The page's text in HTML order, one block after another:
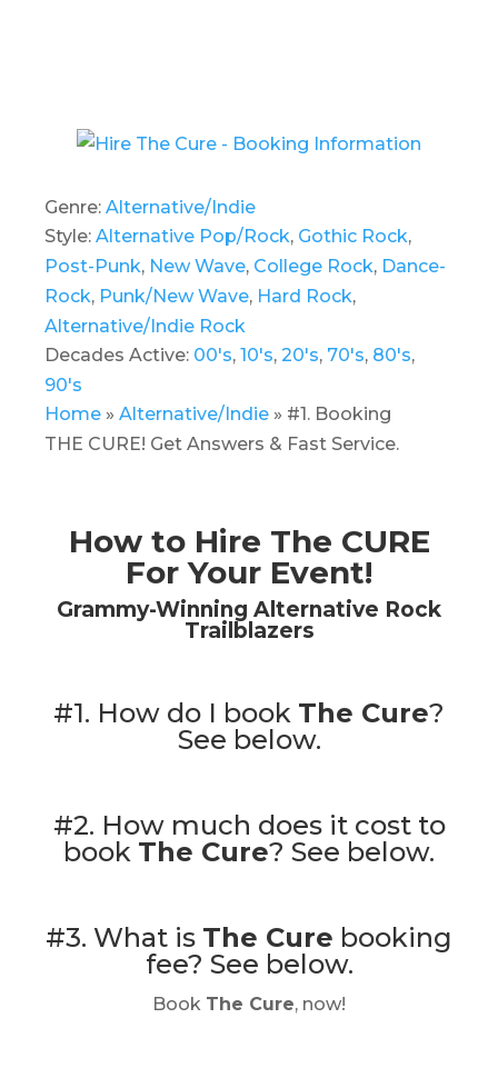
Genre: Alternative/Indie
Style: Alternative Pop/Rock, Gothic Rock,
Post-Punk, New Wave, College Rock, Dance-
Rock, Punk/New Wave, Hard Rock,
Alternative/Indie Rock
Decades Active: 00's, 10's, 20's, 70's, 80's,
90's
Home » Alternative/Indie » #1. Booking
THE CURE! Get Answers & Fast Service.
How to Hire The CURE
For Your Event!
Grammy-Winning Alternative Rock
Trailblazers
#1. How do I book The Cure?
See below.
#2. How much does it cost to
book The Cure? See below.
#3. What is The Cure booking
fee? See below.
Book The Cure, now!